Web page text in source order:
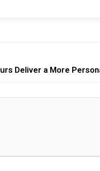
Deliver a More